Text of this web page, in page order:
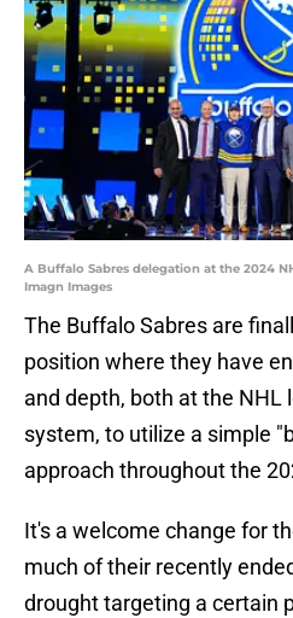
A Buffalo Sabres delegation at the 2024
Imagn Images
The Buffalo Sabres are
position where they have
and depth, both at the NHL
system, to utilize a simple
approach throughout the
It's a welcome change for
much of their recently
drought targeting a certain